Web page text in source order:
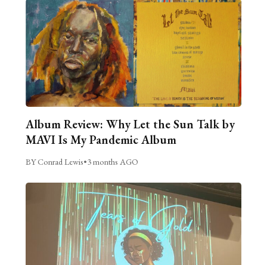
Album Review: Why Let the Sun Talk by
MAVI Is My Pandemic Album
BY Conrad Lewis•3 months AGO